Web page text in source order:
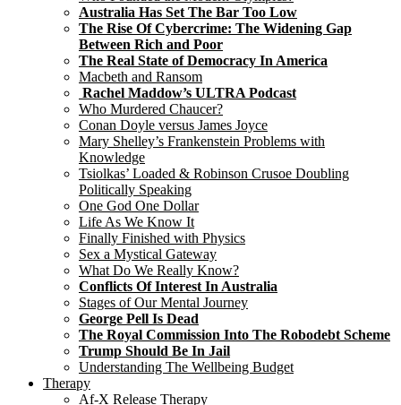
Australia Has Set The Bar Too Low
The Rise Of Cybercrime: The Widening Gap
Between Rich and Poor
The Real State of Democracy In America
Macbeth and Ransom
Rachel Maddow’s ULTRA Podcast
Who Murdered Chaucer?
Conan Doyle versus James Joyce
Mary Shelley’s Frankenstein Problems with
Knowledge
Tsiolkas’ Loaded & Robinson Crusoe Doubling
Politically Speaking
One God One Dollar
Life As We Know It
Finally Finished with Physics
Sex a Mystical Gateway
What Do We Really Know?
Conflicts Of Interest In Australia
Stages of Our Mental Journey
George Pell Is Dead
The Royal Commission Into The Robodebt Scheme
Trump Should Be In Jail
Understanding The Wellbeing Budget
Therapy
Af-X Release Therapy